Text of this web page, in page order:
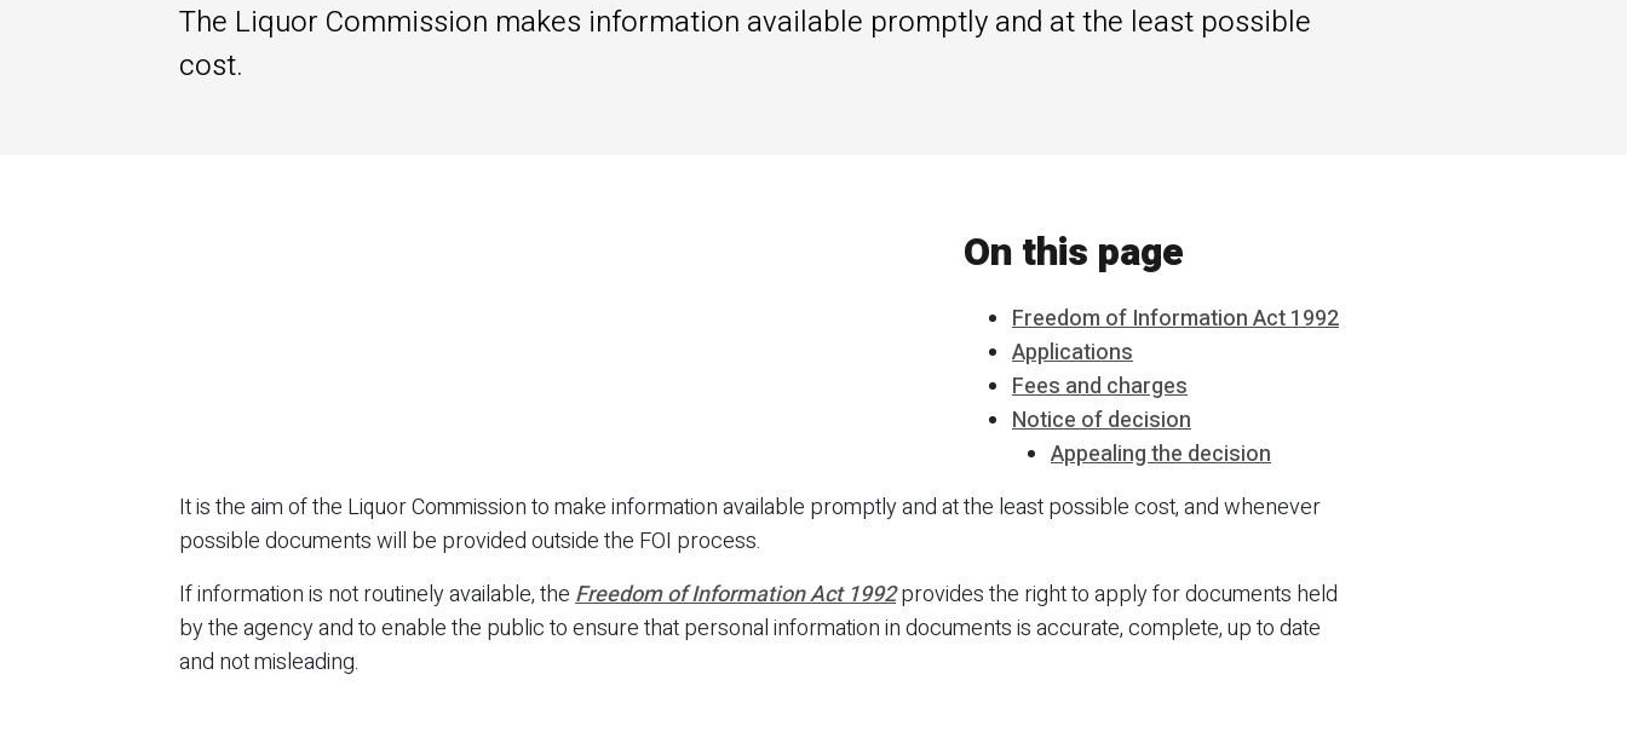
The Liquor Commission makes information available promptly and at the least possible
cost.
On this page
Freedom of Information Act 1992
Applications
Fees and charges
Notice of decision
Appealing the decision
It is the aim of the Liquor Commission to make information available promptly and at the least possible cost, and whenever
possible documents will be provided outside the FOI process.
If information is not routinely available, theFreedom of Information Act 1992provides the right to apply for documents held
by the agency and to enable the public to ensure that personal information in documents is accurate, complete, up to date
and not misleading.